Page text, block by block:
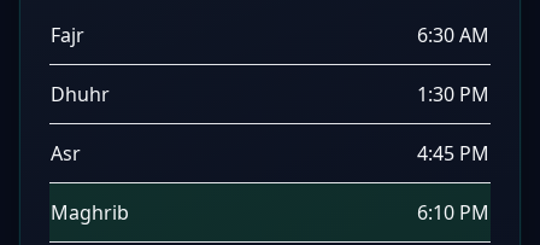
Fajr 6:30 AM
Dhuhr 1:30 PM
Asr 4:45 PM
Maghrib 6:10 PM